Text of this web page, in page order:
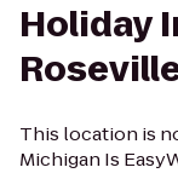
Holiday
This location is
Michigan Is